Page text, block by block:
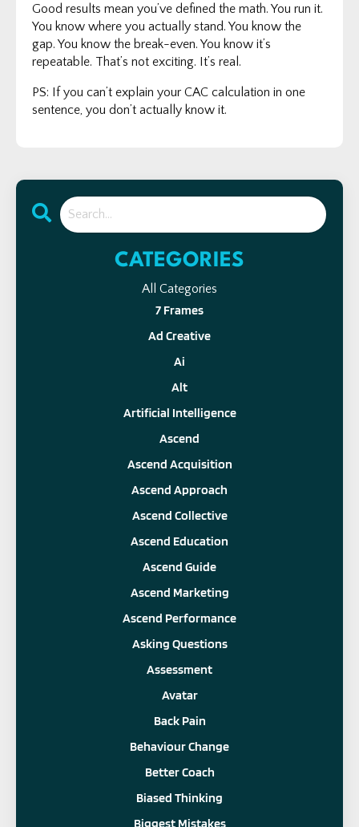
Good results mean you’ve defined the math. You run it.
You know where you actually stand. You know the
gap. You know the break-even. You know it’s
repeatable. That’s not exciting. It’s real.
PS: If you can’t explain your CAC calculation in one
sentence, you don’t actually know it.
CATEGORIES
All Categories
7 Frames
Ad Creative
Ai
Alt
Artificial Intelligence
Ascend
Ascend Acquisition
Ascend Approach
Ascend Collective
Ascend Education
Ascend Guide
Ascend Marketing
Ascend Performance
Asking Questions
Assessment
Avatar
Back Pain
Behaviour Change
Better Coach
Biased Thinking
Biggest Mistakes